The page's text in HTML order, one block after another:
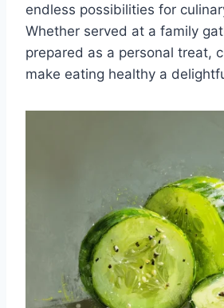
endless possibilities for
Whether served at a family
prepared as a personal treat,
make eating healthy a